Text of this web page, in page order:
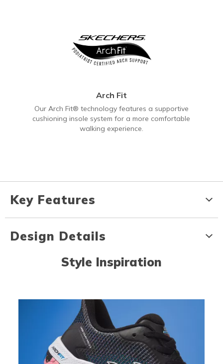
Arch Fit
Our Arch Fit® technology features a supportive
cushioning insole system for a more comfortable
walking experience.
Key Features
Design Details
Style Inspiration
Media Carousel
Carousel with product photos. Use the previous and next buttons